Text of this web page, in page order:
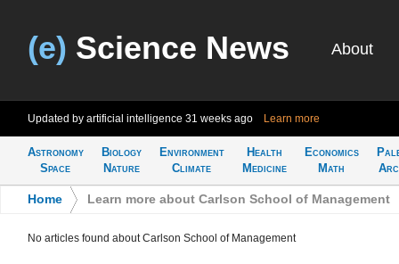
(e) Science News About
Updated by artificial intelligence 31 weeks ago Learn more
Astronomy
Space
Biology
Nature
Environment
Climate
Health
Medicine
Economics
Math
Home Learn more about Carlson School of Management
No articles found about Carlson School of Management